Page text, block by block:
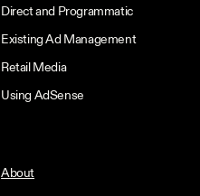
Direct and Programmatic
Existing Ad Management
Retail Media
Using AdSense
About